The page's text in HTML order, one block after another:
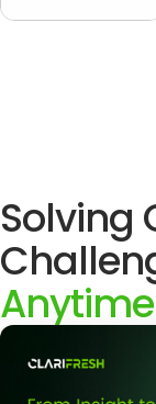
Solving
Anytime